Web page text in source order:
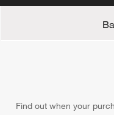
Find out when your